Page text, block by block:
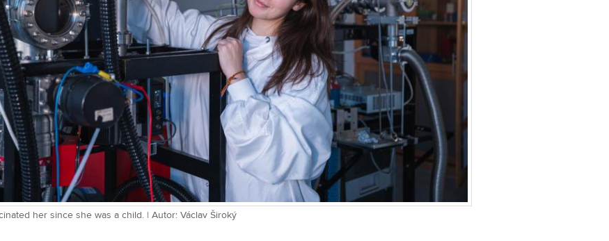
her since she was a child. | Autor: Václav Široký